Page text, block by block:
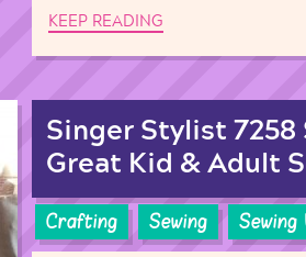
KEEP READING
Singer Stylist 7258
Great Kid & Adult
Crafting Sewing Sewing